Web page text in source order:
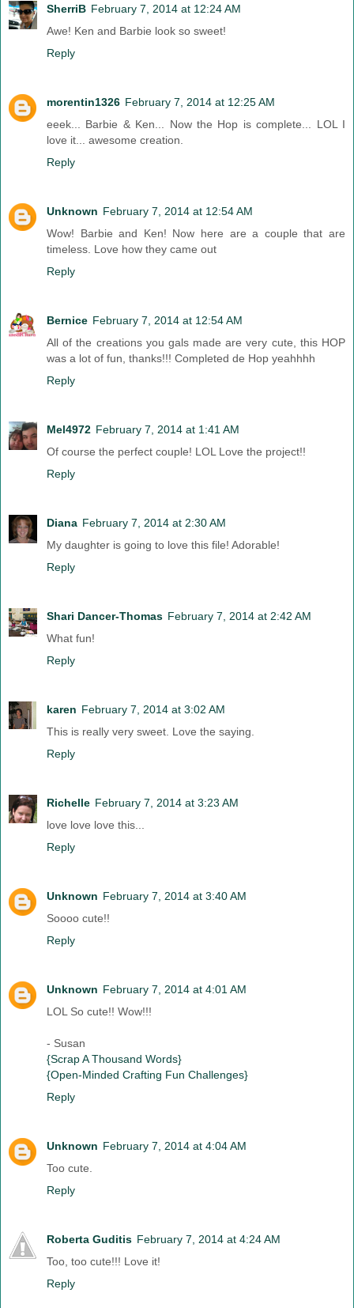
SherriB February 7, 2014 at 12:24 AM
Awe! Ken and Barbie look so sweet!
Reply
morentin1326 February 7, 2014 at 12:25 AM
eeek... Barbie & Ken... Now the Hop is complete... LOL I
love it... awesome creation.
Reply
Unknown February 7, 2014 at 12:54 AM
Wow! Barbie and Ken! Now here are a couple that are
timeless. Love how they came out
Reply
Bernice February 7, 2014 at 12:54 AM
All of the creations you gals made are very cute, this HOP
was a lot of fun, thanks!!! Completed de Hop yeahhhh
Reply
Mel4972 February 7, 2014 at 1:41 AM
Of course the perfect couple! LOL Love the project!!
Reply
Diana February 7, 2014 at 2:30 AM
My daughter is going to love this file! Adorable!
Reply
Shari Dancer-Thomas February 7, 2014 at 2:42 AM
What fun!
Reply
karen February 7, 2014 at 3:02 AM
This is really very sweet. Love the saying.
Reply
Richelle February 7, 2014 at 3:23 AM
love love love this...
Reply
Unknown February 7, 2014 at 3:40 AM
Soooo cute!!
Reply
Unknown February 7, 2014 at 4:01 AM
LOL So cute!! Wow!!!
- Susan
{Scrap A Thousand Words}
{Open-Minded Crafting Fun Challenges}
Reply
Unknown February 7, 2014 at 4:04 AM
Too cute.
Reply
Roberta Guditis February 7, 2014 at 4:24 AM
Too, too cute!!! Love it!
Reply